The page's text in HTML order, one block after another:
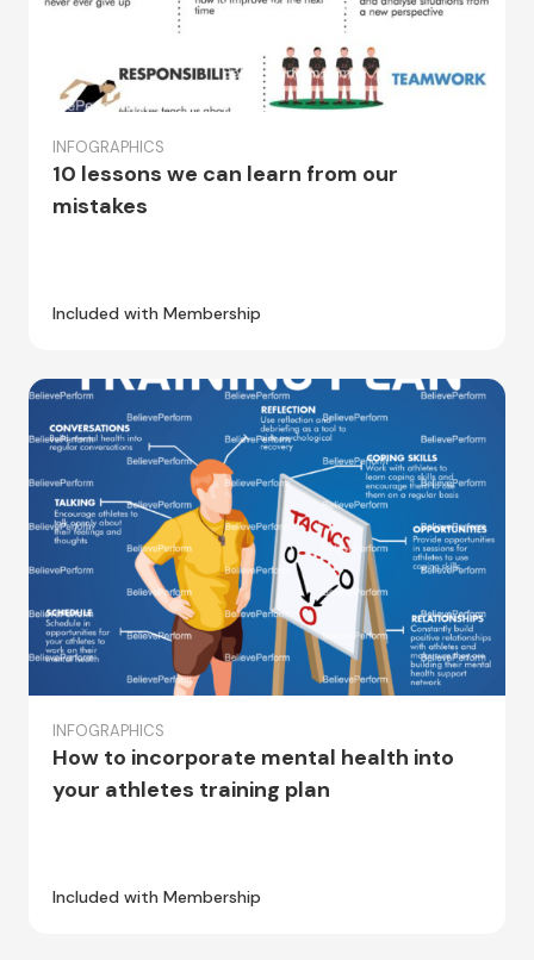
INFOGRAPHICS
10 lessons we can learn from our
mistakes
Included with Membership
INFOGRAPHICS
How to incorporate mental health into
your athletes training plan
Included with Membership